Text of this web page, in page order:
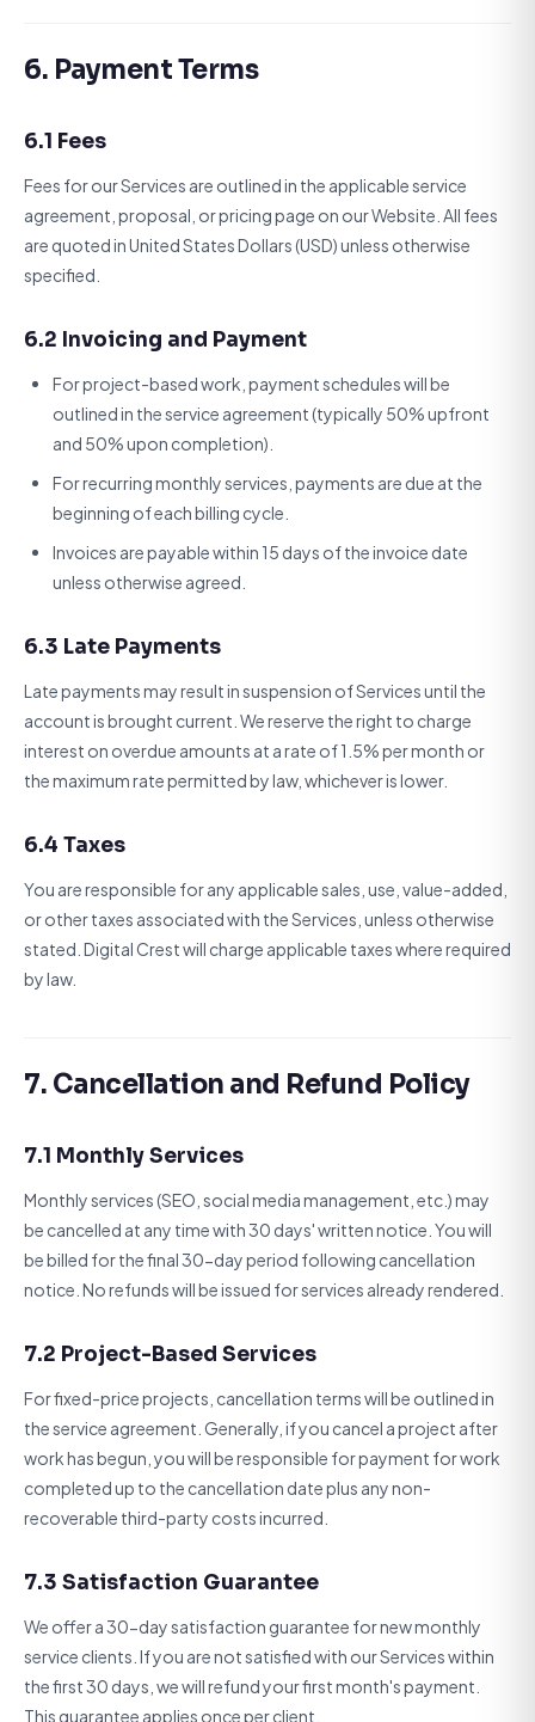
6. Payment Terms
6.1 Fees
Fees for our Services are outlined in the applicable service
agreement, proposal, or pricing page on our Website. All fees
are quoted in United States Dollars (USD) unless otherwise
specified.
6.2 Invoicing and Payment
For project-based work, payment schedules will be
outlined in the service agreement (typically 50% upfront
and 50% upon completion).
For recurring monthly services, payments are due at the
beginning of each billing cycle.
Invoices are payable within 15 days of the invoice date
unless otherwise agreed.
6.3 Late Payments
Late payments may result in suspension of Services until the
account is brought current. We reserve the right to charge
interest on overdue amounts at a rate of 1.5% per month or
the maximum rate permitted by law, whichever is lower.
6.4 Taxes
You are responsible for any applicable sales, use, value-added,
or other taxes associated with the Services, unless otherwise
stated. Digital Crest will charge applicable taxes where required
by law.
7. Cancellation and Refund Policy
7.1 Monthly Services
Monthly services (SEO, social media management, etc.) may
be cancelled at any time with 30 days' written notice. You will
be billed for the final 30-day period following cancellation
notice. No refunds will be issued for services already rendered.
7.2 Project-Based Services
For fixed-price projects, cancellation terms will be outlined in
the service agreement. Generally, if you cancel a project after
work has begun, you will be responsible for payment for work
completed up to the cancellation date plus any non-
recoverable third-party costs incurred.
7.3 Satisfaction Guarantee
We offer a 30-day satisfaction guarantee for new monthly
service clients. If you are not satisfied with our Services within
the first 30 days, we will refund your first month's payment.
This guarantee applies once per client.